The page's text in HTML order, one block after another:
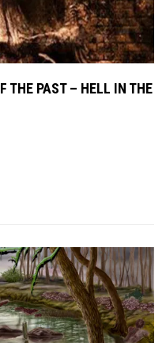
THE PAST – HELL IN THE